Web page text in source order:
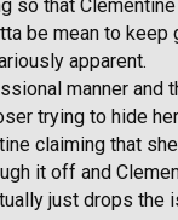
so that
be mean to keep
apparent.
manner and
trying to hide
claiming that
it off and
just drops the